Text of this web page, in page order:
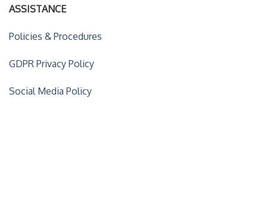
ASSISTANCE
Policies & Procedures
GDPR Privacy Policy
Social Media Policy